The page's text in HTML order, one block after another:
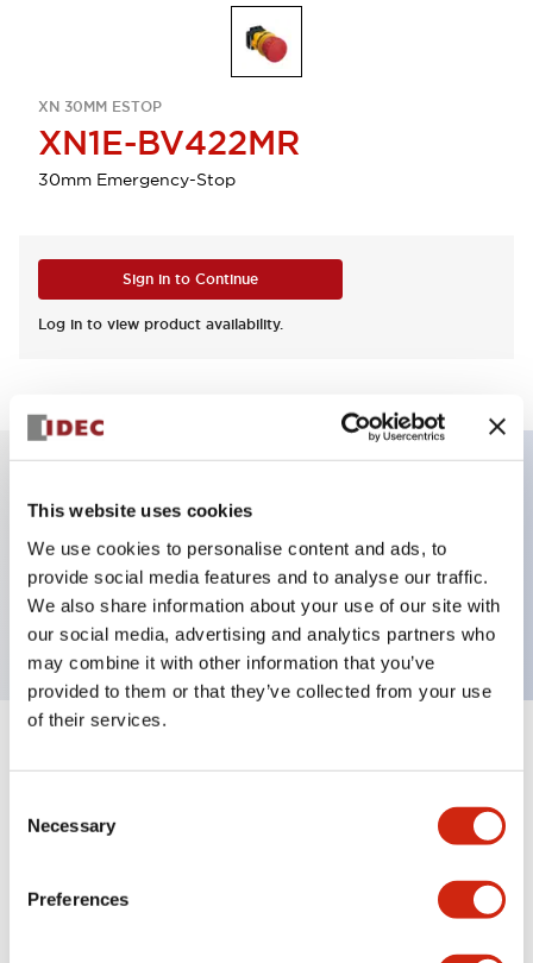
This website uses cookies
We use cookies to personalise content and ads, to
provide social media features and to analyse our traffic.
We also share information about your use of our site with
our social media, advertising and analytics partners who
may combine it with other information that you’ve
provided to them or that they’ve collected from your use
of their services.
Selection
Necessary
Preferences
XN 30MM ESTOP
XN1E-BV422MR
30mm Emergency-Stop
Sign in to Continue
Log in to view product availability.
Key Features
Non illuminated φ40 mushroom, 2NO-2NC
contact, Screw terminal w/Terminal cover, Dark red
Aesthetic Specifications